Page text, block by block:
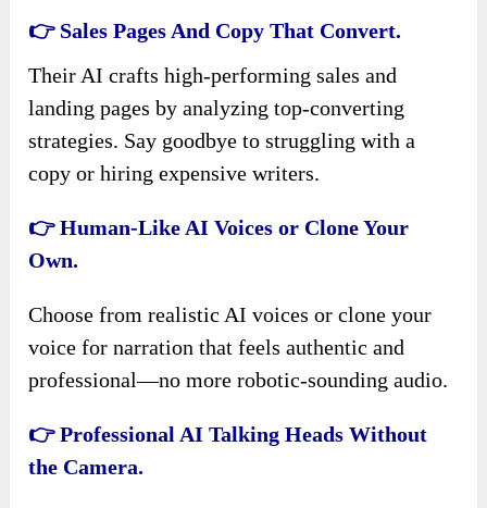
👉 Sales Pages And Copy That Convert.
Their AI crafts high-performing sales and
landing pages by analyzing top-converting
strategies. Say goodbye to struggling with a
copy or hiring expensive writers.
👉 Human-Like AI Voices or Clone Your
Own.
Choose from realistic AI voices or clone your
voice for narration that feels authentic and
professional—no more robotic-sounding audio.
👉 Professional AI Talking Heads Without
the Camera.